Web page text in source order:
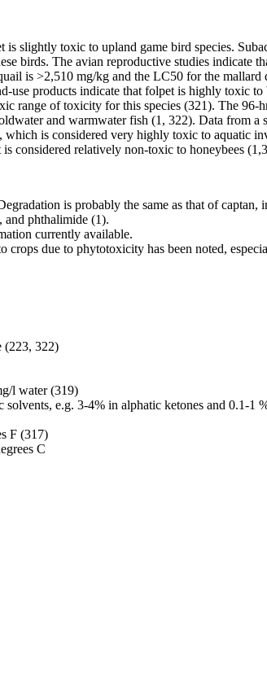
is slightly toxic to upland game bird species.
birds. The avian reproductive studies indicate
is >2,510 mg/kg and the LC50 for the mallard
use products indicate that folpet is highly toxic
range of toxicity for this species (321). The
and warmwater fish (1, 322). Data from
is considered very highly toxic to aquatic
is considered relatively non-toxic to honeybees
is probably the same as that of
and phthalimide (1).
currently available.
crops due to phytotoxicity has been noted,
(223, 322)
l water (319)
solvents, e.g. 3-4% in alphatic ketones and 0.1-
F (317)
C